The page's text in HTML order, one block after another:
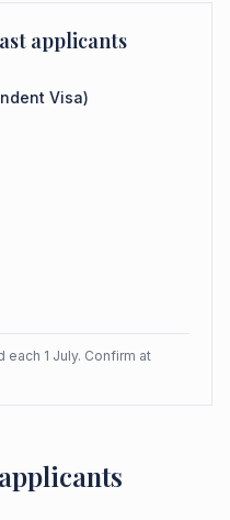
applicants
Visa)
each 1 July. Confirm at